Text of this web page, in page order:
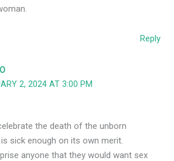
Reply
2, 2024 AT 3:00 PM
the death of the unborn
sick enough on its own merit.
anyone that they would want sex